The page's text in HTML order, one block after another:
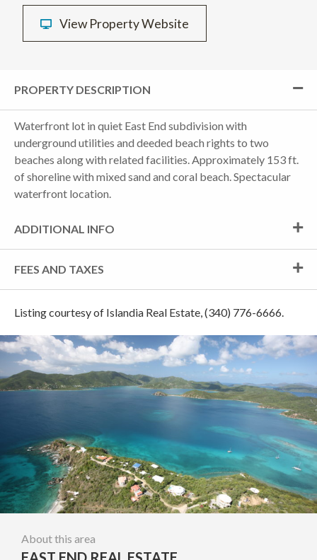
View Property Website
PROPERTY DESCRIPTION
Waterfront lot in quiet East End subdivision with
underground utilities and deeded beach rights to two
beaches along with related facilities. Approximately 153 ft.
of shoreline with mixed sand and coral beach. Spectacular
waterfront location.
ADDITIONAL INFO
FEES AND TAXES
Listing courtesy of Islandia Real Estate, (340) 776-6666.
About this area